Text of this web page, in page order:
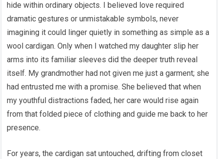
hide within ordinary objects. I believed love required
dramatic gestures or unmistakable symbols, never
imagining it could linger quietly in something as simple as a
wool cardigan. Only when I watched my daughter slip her
arms into its familiar sleeves did the deeper truth reveal
itself. My grandmother had not given me just a garment; she
had entrusted me with a promise. She believed that when
my youthful distractions faded, her care would rise again
from that folded piece of clothing and guide me back to her
presence.
For years, the cardigan sat untouched, drifting from closet